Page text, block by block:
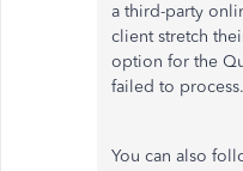
a third-party
client stretch
option for the
failed to process.
You can also